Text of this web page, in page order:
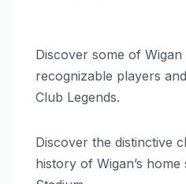
Discover some of Wigan
recognizable players
Club Legends.
Discover the distinctive
history of Wigan’s